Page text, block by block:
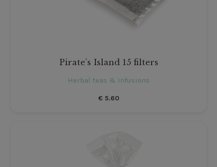
Pirate’s Island 15 filters
Herbal teas & Infusions
€5.60